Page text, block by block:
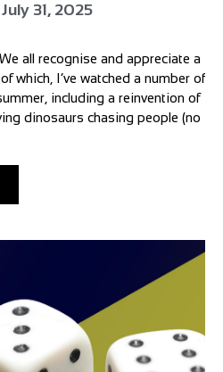
July 31, 2025
all recognise and appreciate a
which, I’ve watched a number of
including a reinvention of
dinosaurs chasing people (no